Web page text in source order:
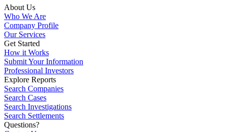
About Us
Who We Are
Company Profile
Our Services
Get Started
How it Works
Submit Your Information
Professional Investors
Explore Reports
Search Companies
Search Cases
Search Investigations
Search Settlements
Questions?